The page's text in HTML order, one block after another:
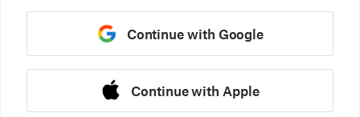
Continue with Google
Continue with Apple